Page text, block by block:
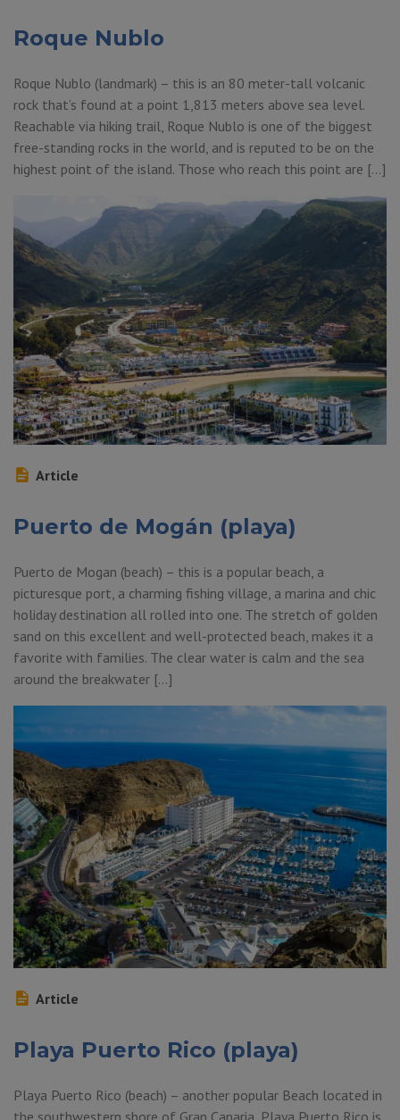
Roque Nublo
Roque Nublo (landmark) – this is an 80 meter-tall volcanic
rock that’s found at a point 1,813 meters above sea level.
Reachable via hiking trail, Roque Nublo is one of the biggest
free-standing rocks in the world, and is reputed to be on the
highest point of the island. Those who reach this point are […]
Article
Puerto de Mogán (playa)
Puerto de Mogan (beach) – this is a popular beach, a
picturesque port, a charming fishing village, a marina and chic
holiday destination all rolled into one. The stretch of golden
sand on this excellent and well-protected beach, makes it a
favorite with families. The clear water is calm and the sea
around the breakwater […]
Article
Playa Puerto Rico (playa)
Playa Puerto Rico (beach) – another popular Beach located in